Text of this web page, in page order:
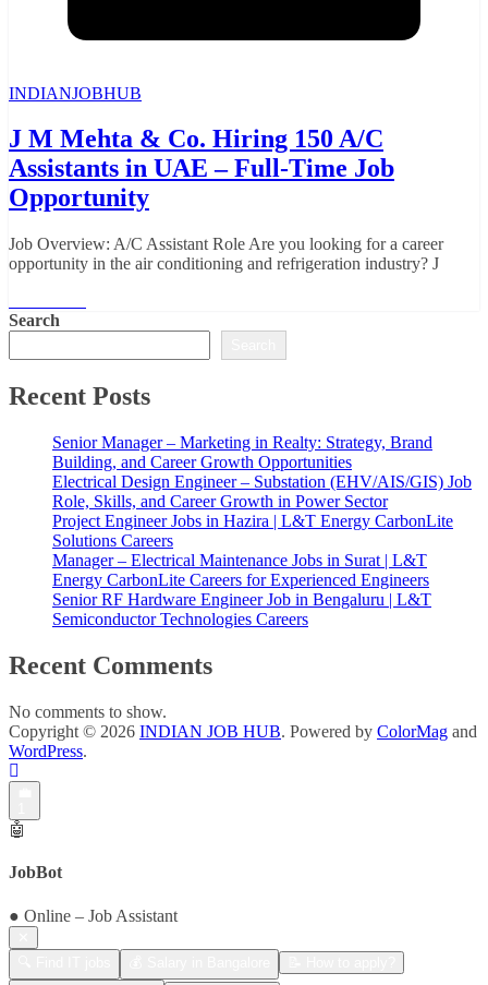
INDIANJOBHUB
J M Mehta & Co. Hiring 150 A/C
Assistants in UAE – Full-Time Job
Opportunity
Job Overview: A/C Assistant Role Are you looking for a career
opportunity in the air conditioning and refrigeration industry? J
Search
Recent Posts
Senior Manager – Marketing in Realty: Strategy, Brand
Building, and Career Growth Opportunities
Electrical Design Engineer – Substation (EHV/AIS/GIS) Job
Role, Skills, and Career Growth in Power Sector
Project Engineer Jobs in Hazira | L&T Energy CarbonLite
Solutions Careers
Manager – Electrical Maintenance Jobs in Surat | L&T
Energy CarbonLite Careers for Experienced Engineers
Senior RF Hardware Engineer Job in Bengaluru | L&T
Semiconductor Technologies Careers
Recent Comments
No comments to show.
Copyright © 2026 INDIAN JOB HUB. Powered by ColorMag and
WordPress.
🤖
JobBot
● Online – Job Assistant